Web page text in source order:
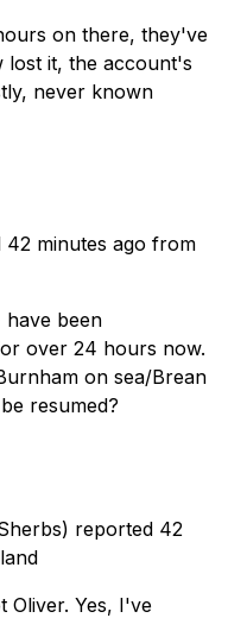
on there, they've
lost it, the account's
never known
42 minutes ago from
have been
over 24 hours now.
on sea/Brean
resumed?
reported 42
Oliver. Yes, I've